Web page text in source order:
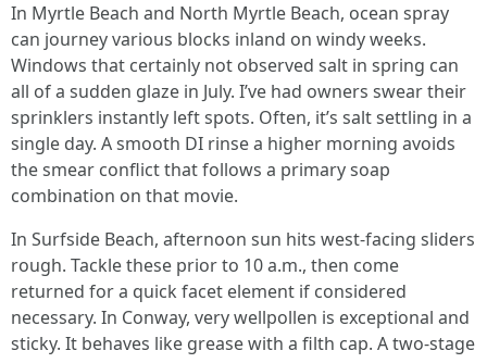
In Myrtle Beach and North Myrtle Beach, ocean spray
can journey various blocks inland on windy weeks.
Windows that certainly not observed salt in spring can
all of a sudden glaze in July. I’ve had owners swear their
sprinklers instantly left spots. Often, it’s salt settling in a
single day. A smooth DI rinse a higher morning avoids
the smear conflict that follows a primary soap
combination on that movie.
In Surfside Beach, afternoon sun hits west-facing sliders
rough. Tackle these prior to 10 a.m., then come
returned for a quick facet element if considered
necessary. In Conway, very wellpollen is exceptional and
sticky. It behaves like grease with a filth cap. A two-stage